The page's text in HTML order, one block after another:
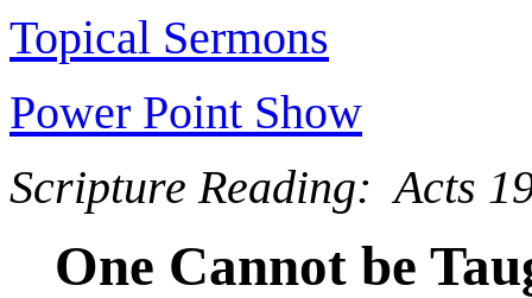
Topical Sermons
Power Point Show
Scripture Reading: Acts
One Cannot be